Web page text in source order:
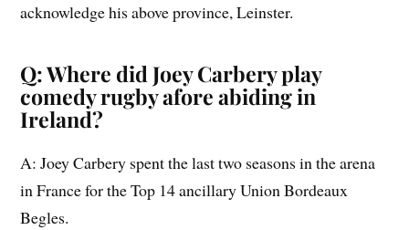
acknowledge his above province, Leinster.
Q: Where did Joey Carbery play
comedy rugby afore abiding in
Ireland?
A: Joey Carbery spent the last two seasons in the arena
in France for the Top 14 ancillary Union Bordeaux
Begles.